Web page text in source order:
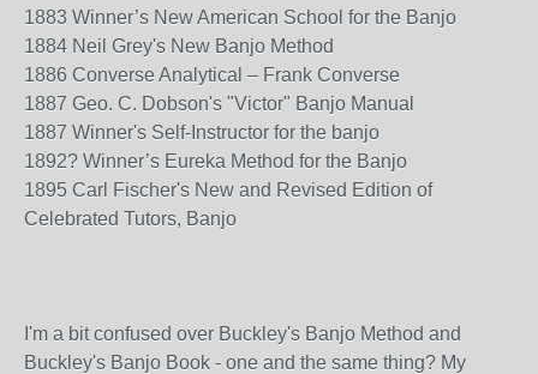
1883 Winner’s New American School for the Banjo
1884 Neil Grey's New Banjo Method
1886 Converse Analytical – Frank Converse
1887 Geo. C. Dobson's "Victor" Banjo Manual
1887 Winner's Self-Instructor for the banjo
1892? Winner’s Eureka Method for the Banjo
1895 Carl Fischer's New and Revised Edition of
Celebrated Tutors, Banjo
I'm a bit confused over Buckley's Banjo Method and
Buckley's Banjo Book - one and the same thing? My